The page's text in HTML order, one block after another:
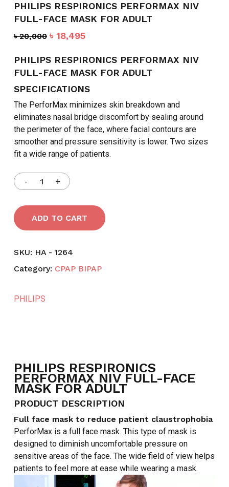
PHILIPS RESPIRONICS PERFORMAX NIV
FULL-FACE MASK FOR ADULT
৳20,000 Original
was:
৳ 20,000.
৳ 18,495Current
is:
৳ 18,495.
PHILIPS RESPIRONICS PERFORMAX NIV
FULL-FACE MASK FOR ADULT
SPECIFICATIONS
The PerforMax minimizes skin breakdown and
eliminates nasal bridge discomfort by sealing around
the perimeter of the face, where facial contours are
smoother and pressure sensitivity is lower. Two sizes
fit a wide range of patients.
ADD TO CART
SKU: HA - 1264
Category: CPAP BIPAP
PHILIPS
PHILIPS RESPIRONICS
PERFORMAX NIV FULL-FACE
MASK FOR ADULT
PRODUCT DESCRIPTION
Full face mask to reduce patient claustrophobia
PerforMax is a full face mask. This type of mask is
designed to diminish uncomfortable pressure on
sensitive areas of the face. The wide field of view helps
patients to feel more at ease while wearing a mask.